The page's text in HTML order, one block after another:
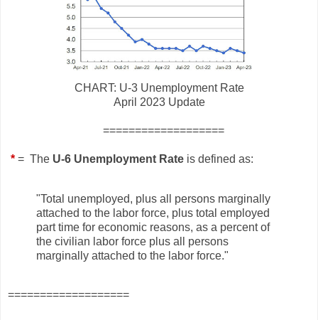
CHART: U-3 Unemployment Rate
April 2023 Update
===================
* = The U-6 Unemployment Rate is defined as:
"Total unemployed, plus all persons marginally
attached to the labor force, plus total employed
part time for economic reasons, as a percent of
the civilian labor force plus all persons
marginally attached to the labor force."
===================